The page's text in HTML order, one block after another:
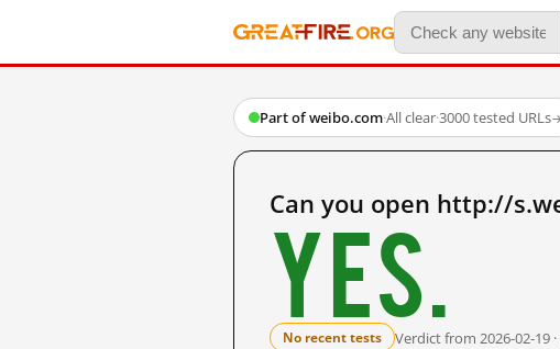
Part of weibo.com·All clear·3000 tested URLs
Can you open http://
Yes.
No recent tests Verdict from 2026-02-19